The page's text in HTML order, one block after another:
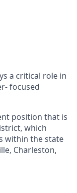
a critical role in
focused
position that is
which
within the state
Charleston,